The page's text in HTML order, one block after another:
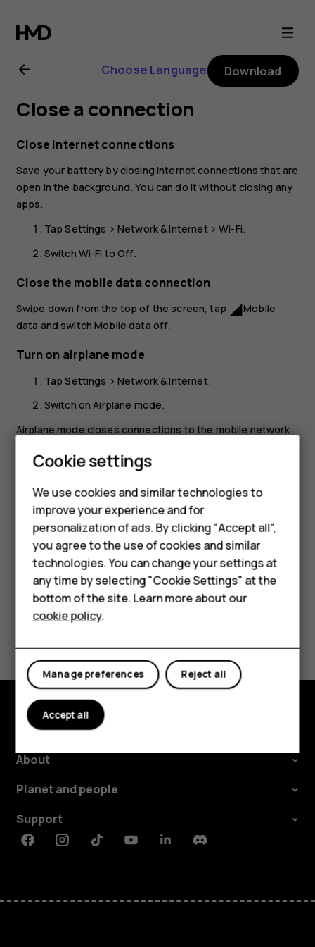
Nokia
8.1
user
guide
Smartphones
Feature phones
Accessories
Tablets
Choose Language Download
Close a connection
Close internet connections
Save your battery by closing internet connections that are
open in the background. You can do it without closing any
apps.
TapSettings >Network & Internet >Wi-Fi.
Switch Wi-Fi toOff.
Close the mobile data connection
Swipe down from the top of the screen, tap network_cellMobile
data and switchMobile data off.
Turn on airplane mode
TapSettings >Network & Internet.
Switch onAirplane mode.
Airplane mode closes connections to the mobile network
with the instructions and safety requirements given by,
regulations. Where allowed, you can connect to a Wi-Fi
network to, for example, browse the internet or switch
Bluetooth sharing on in airplane mode.
Yes No
Explore
About
Planet and people
Support
FacebookInstagramTiktokYoutubeLinkedinDiscord
Cookie settings
We use cookies and similar technologies to
improve your experience and for
personalization of ads. By clicking "Accept all",
you agree to the use of cookies and similar
technologies. You can change your settings at
any time by selecting "Cookie Settings" at the
bottom of the site. Learn more about our
cookie policy.
Reject all
Manage preferences
Accept all